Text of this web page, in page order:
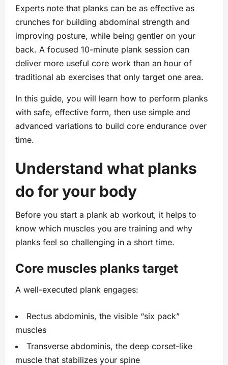
Experts note that planks can be as effective as
crunches for building abdominal strength and
improving posture, while being gentler on your
back. A focused 10-minute plank session can
deliver more useful core work than an hour of
traditional ab exercises that only target one area.
In this guide, you will learn how to perform planks
with safe, effective form, then use simple and
advanced variations to build core endurance over
time.
Understand what planks
do for your body
Before you start a plank ab workout, it helps to
know which muscles you are training and why
planks feel so challenging in a short time.
Core muscles planks target
A well-executed plank engages:
Rectus abdominis, the visible “six pack”
muscles
Transverse abdominis, the deep corset-like
muscle that stabilizes your spine